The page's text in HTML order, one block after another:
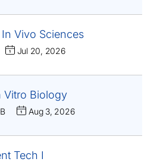
Vivo Sciences
Jul 20, 2026
Vitro Biology
Aug 3, 2026
Tech I